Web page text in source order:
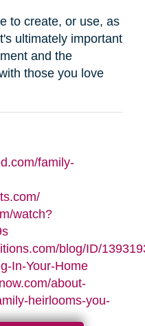
to create, or use, as
ultimately important
and the
those you love
family-
watch?
blog/ID/
In-Your-Home
about-
heirlooms-you-